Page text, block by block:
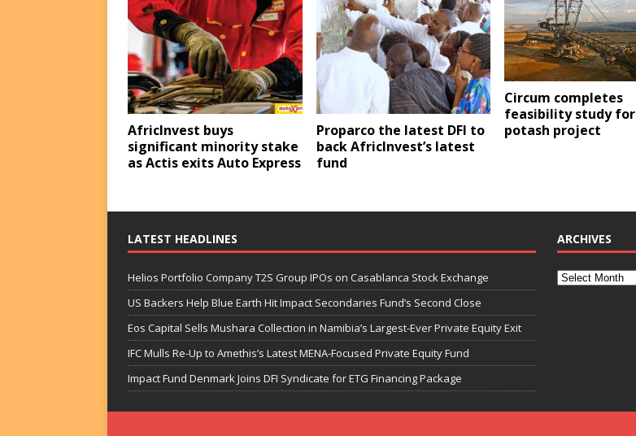
AfricInvest buys
significant minority stake
as Actis exits Auto Express
Proparco the latest DFI to
back AfricInvest’s latest
fund
Circum completes
feasibility study for
potash project
LATEST HEADLINES
Helios Portfolio Company T2S Group IPOs on Casablanca Stock Exchange
US Backers Help Blue Earth Hit Impact Secondaries Fund’s Second Close
Eos Capital Sells Mushara Collection in Namibia’s Largest-Ever Private Equity Exit
IFC Mulls Re-Up to Amethis’s Latest MENA-Focused Private Equity Fund
Impact Fund Denmark Joins DFI Syndicate for ETG Financing Package
ARCHIVES